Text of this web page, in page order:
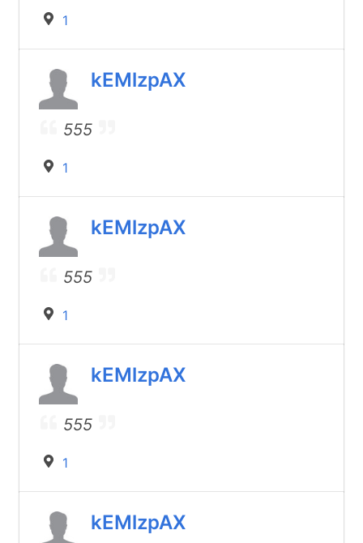
1
kEMlzpAX
555
1
kEMlzpAX
555
1
kEMlzpAX
555
1
kEMlzpAX